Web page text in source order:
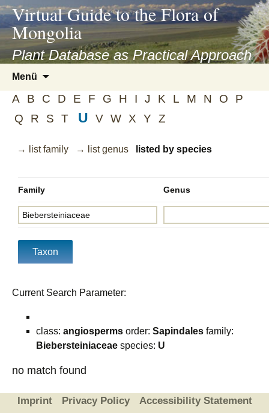
asyatv.net
asyatv.net
kitap
indir
toplist
ekle
blog
Virtual Guide to the Flora of
Mongolia
Plant Database as Practical Approach
Menü
springen
A B C D E F G H I J K L M N O
P
Q
R S T U V W X Y Z
→ list family → list genus listed by species
Family Genus
Current Search Parameter:
class: angiosperms order: Sapindales family:
Biebersteiniaceae species: U
no match found
Imprint Privacy Policy Accessibility Statement